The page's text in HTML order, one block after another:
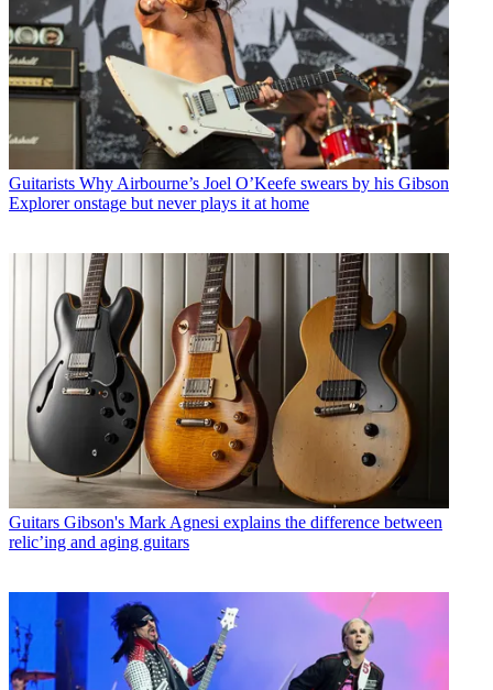
Guitarists Why Airbourne’s Joel O’Keefe swears by his Gibson
Explorer onstage but never plays it at home
Guitars Gibson's Mark Agnesi explains the difference between
relic’ing and aging guitars